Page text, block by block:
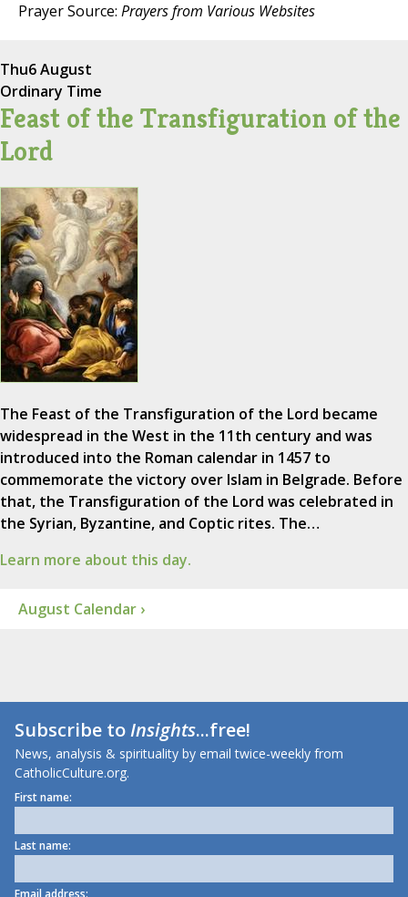
Prayer Source: Prayers from Various Websites
Thu6 August
Ordinary Time
Feast of the Transfiguration of the
Lord
The Feast of the Transfiguration of the Lord became
widespread in the West in the 11th century and was
introduced into the Roman calendar in 1457 to
commemorate the victory over Islam in Belgrade. Before
that, the Transfiguration of the Lord was celebrated in
the Syrian, Byzantine, and Coptic rites. The…
Learn more about this day.
August Calendar ›
Subscribe toInsights...free!
News, analysis & spirituality by email twice-weekly from
CatholicCulture.org.
First name:
Last name:
Email address: